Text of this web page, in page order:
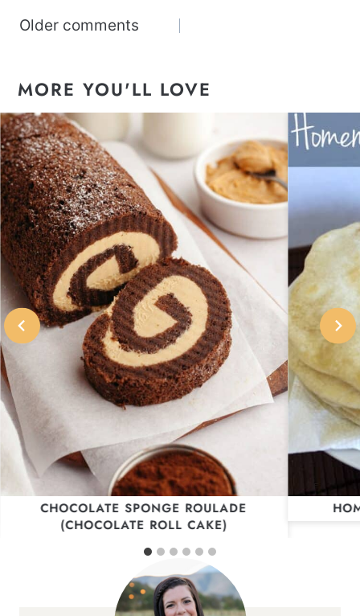
Comments
Older comments
MORE YOU'LL LOVE
CHOCOLATE SPONGE ROULADE
(CHOCOLATE ROLL CAKE)